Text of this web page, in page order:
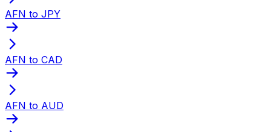
AFN to JPY
AFN to CAD
AFN to AUD